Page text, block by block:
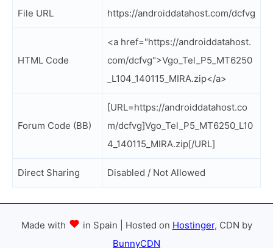
File URL https://androiddatahost.com/dcfvg
HTML Code
<a href="https://androiddatahost.
com/dcfvg">Vgo_Tel_P5_MT6250
_L104_140115_MIRA.zip</a>
Forum Code (BB)
[URL=https://androiddatahost.co
m/dcfvg]Vgo_Tel_P5_MT6250_L10
4_140115_MIRA.zip[/URL]
Direct Sharing Disabled / Not Allowed
Made with in Spain | Hosted on Hostinger, CDN by
BunnyCDN